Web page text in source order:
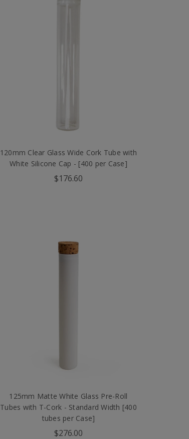
120mm Clear Glass Wide Cork Tube with
White Silicone Cap - [400 per Case]
$176.60
125mm Matte White Glass Pre-Roll
Tubes with T-Cork - Standard Width [400
tubes per Case]
$276.00